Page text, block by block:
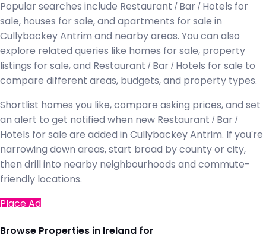
Popular searches include Restaurant / Bar / Hotels for
sale, houses for sale, and apartments for sale in
Cullybackey Antrim and nearby areas. You can also
explore related queries like homes for sale, property
listings for sale, and Restaurant / Bar / Hotels for sale to
compare different areas, budgets, and property types.
Shortlist homes you like, compare asking prices, and set
an alert to get notified when new Restaurant / Bar /
Hotels for sale are added in Cullybackey Antrim. If you're
narrowing down areas, start broad by county or city,
then drill into nearby neighbourhoods and commute-
friendly locations.
Place Ad
Browse Properties in Ireland for